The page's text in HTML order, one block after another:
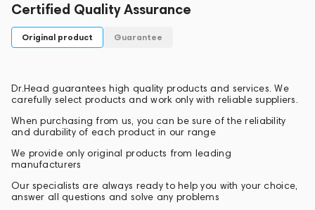
Certified Quality Assurance
Original product Guarantee
Dr.Head guarantees high quality products and services. We
carefully select products and work only with reliable suppliers.
When purchasing from us, you can be sure of the reliability
and durability of each product in our range
We provide only original products from leading
manufacturers
Our specialists are always ready to help you with your choice,
answer all questions and solve any problems